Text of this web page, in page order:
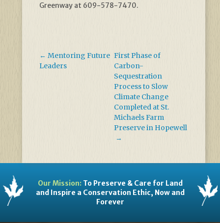
Greenway at 609-578-7470.
← Mentoring Future
Leaders
First Phase of
Carbon-
Sequestration
Process to Slow
Climate Change
Completed at St.
Michaels Farm
Preserve in Hopewell
→
Our Mission:To Preserve & Care for Land
and Inspire a Conservation Ethic, Now and
Forever